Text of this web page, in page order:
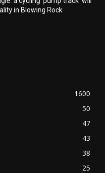
in Blowing Rock
1600
50
47
43
38
25